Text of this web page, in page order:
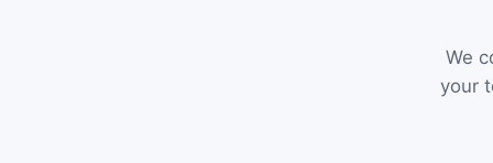
We
your